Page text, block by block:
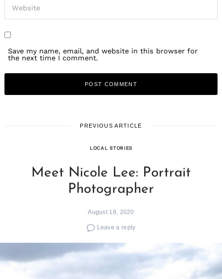
Save my name, email, and website in this browser for
the next time I comment.
PREVIOUS ARTICLE
LOCAL STORIES
Meet Nicole Lee: Portrait
Photographer
August 18, 2020
Leave a reply